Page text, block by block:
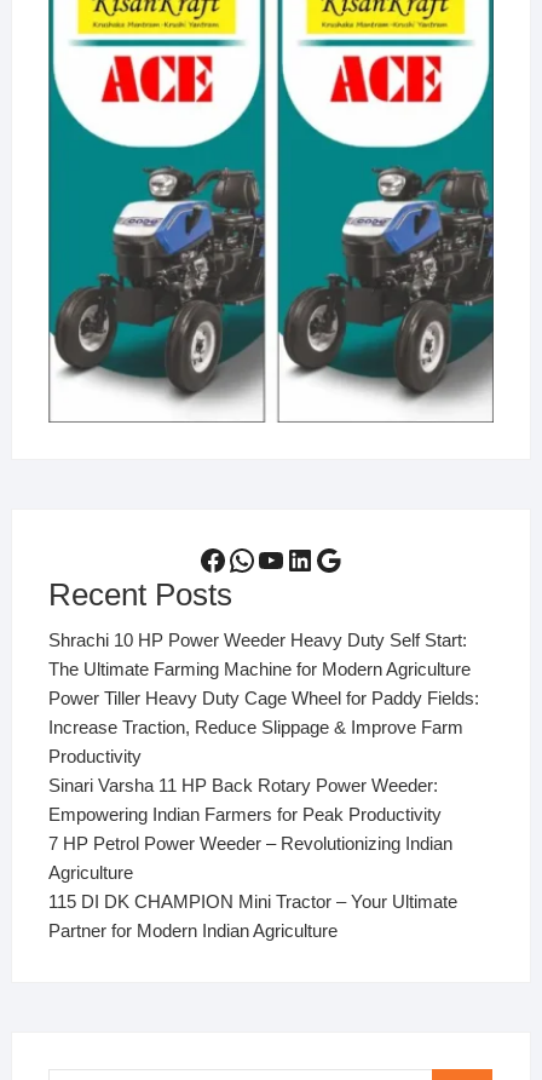
Facebook
WhatsApp
YouTube
LinkedIn
Google
Recent Posts
Shrachi 10 HP Power Weeder Heavy Duty Self Start:
The Ultimate Farming Machine for Modern Agriculture
Power Tiller Heavy Duty Cage Wheel for Paddy Fields:
Increase Traction, Reduce Slippage & Improve Farm
Productivity
Sinari Varsha 11 HP Back Rotary Power Weeder:
Empowering Indian Farmers for Peak Productivity
7 HP Petrol Power Weeder – Revolutionizing Indian
Agriculture
115 DI DK CHAMPION Mini Tractor – Your Ultimate
Partner for Modern Indian Agriculture